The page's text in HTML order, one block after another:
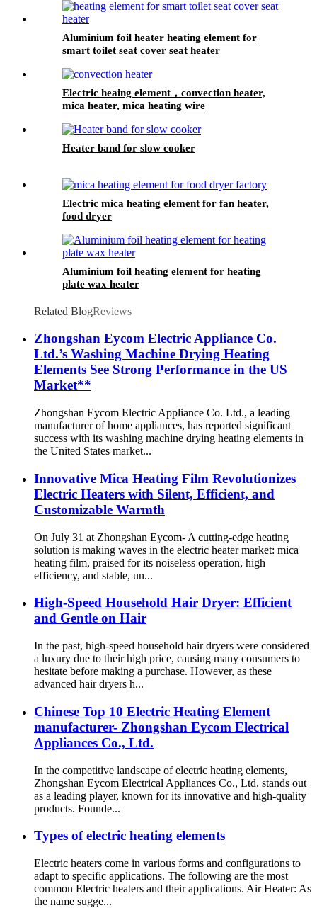
Aluminium foil heater heating element for
smart toilet seat cover seat heater
Electric heaing element，convection heater,
mica heater, mica heating wire
Heater band for slow cooker
Electric mica heating element for fan heater,
food dryer
Aluminium foil heating element for heating
plate wax heater
Related BlogReviews
Zhongshan Eycom Electric Appliance Co.
Ltd.’s Washing Machine Drying Heating
Elements See Strong Performance in the US
Market**
Zhongshan Eycom Electric Appliance Co. Ltd., a leading
manufacturer of home appliances, has reported significant
success with its washing machine drying heating elements in
the United States market...
Innovative Mica Heating Film Revolutionizes
Electric Heaters with Silent, Efficient, and
Customizable Warmth
On July 31 at Zhongshan Eycom- A cutting-edge heating
solution is making waves in the electric heater market: mica
heating film, praised for its noiseless operation, high
efficiency, and stable, un...
High-Speed Household Hair Dryer: Efficient
and Gentle on Hair
In the past, high-speed household hair dryers were considered
a luxury due to their high price, causing many consumers to
hesitate before making a purchase. However, as these
advanced hair dryers h...
Chinese Top 10 Electric Heating Element
manufacturer- Zhongshan Eycom Electrical
Appliances Co., Ltd.
In the competitive landscape of electric heating elements,
Zhongshan Eycom Electrical Appliances Co., Ltd. stands out
as a leading player, known for its innovative and high-quality
products. Founde...
Types of electric heating elements
Electric heaters come in various forms and configurations to
adapt to specific applications. The following are the most
common Electric heaters and their applications. Air Heater: As
the name sugge...